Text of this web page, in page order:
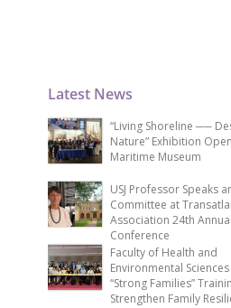
Latest News
“Living Shoreline ──
Nature” Exhibition
Maritime Museum
USJ Professor Speaks
Committee at
Association 24th Annual
Conference
Faculty of Health and
Environmental
“Strong Families”
Strengthen Family